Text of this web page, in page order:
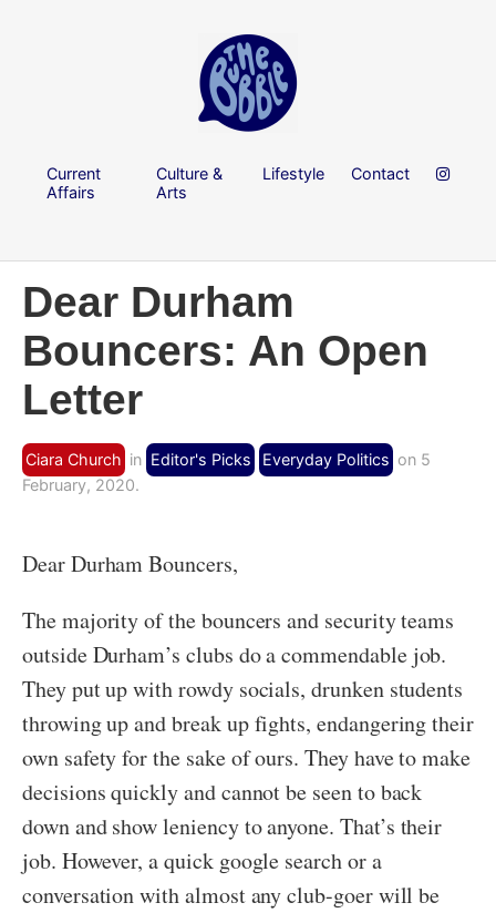
Current
Affairs
Culture &
Arts
Lifestyle Contact
Dear Durham
Bouncers: An Open
Letter
Ciara Church in Editor's Picks Everyday Politics on 5
February, 2020.
Dear Durham Bouncers,
The majority of the bouncers and security teams
outside Durham’s clubs do a commendable job.
They put up with rowdy socials, drunken students
throwing up and break up fights, endangering their
own safety for the sake of ours. They have to make
decisions quickly and cannot be seen to back
down and show leniency to anyone. That’s their
job. However, a quick google search or a
conversation with almost any club-goer will be